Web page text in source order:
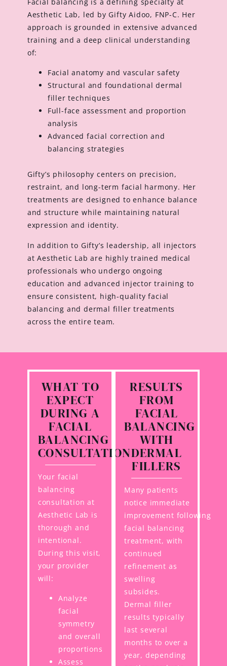
Aesthetic Lab, led by Gifty Aidoo, FNP-C. Her
approach is grounded in extensive advanced
training and a deep clinical understanding
of:
Facial anatomy and vascular safety
Structural and foundational dermal
filler techniques
Full-face assessment and proportion
analysis
Advanced facial correction and
balancing strategies
Gifty’s philosophy centers on precision,
restraint, and long-term facial harmony. Her
treatments are designed to enhance balance
and structure while maintaining natural
expression and identity.
In addition to Gifty’s leadership, all injectors
at Aesthetic Lab are highly trained medical
professionals who undergo ongoing
education and advanced injector training to
ensure consistent, high-quality facial
balancing and dermal filler treatments
across the entire team.
WHAT TO
EXPECT
DURING A
FACIAL
BALANCING
CONSULTATION
Your facial
balancing
consultation at
Aesthetic Lab is
thorough and
intentional.
During this visit,
your provider
will:
Analyze
facial
symmetry
and overall
proportions
Assess
RESULTS
FROM
FACIAL
BALANCING
WITH
DERMAL
FILLERS
Many patients
notice immediate
improvement following
facial balancing
treatment, with
continued
refinement as
swelling
subsides.
Dermal filler
results typically
last several
months to over a
year, depending